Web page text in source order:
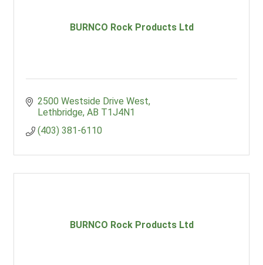
BURNCO Rock Products Ltd
2500 Westside Drive West
Lethbridge AB T1J4N1
(403) 381-6110
BURNCO Rock Products Ltd